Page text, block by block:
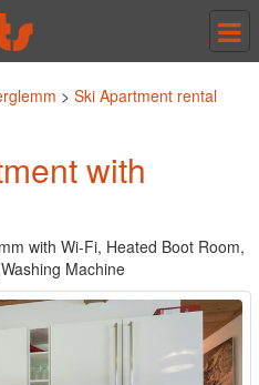
> Ski Apartment rental
with
with Wi-Fi, Heated Boot Room,
Machine